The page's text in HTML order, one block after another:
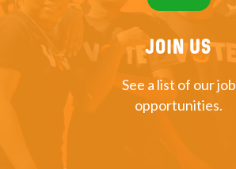
Join US
See a list of our job
opportunities.